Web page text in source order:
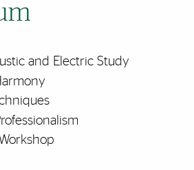
and Electric Study